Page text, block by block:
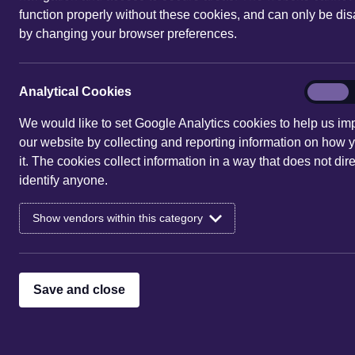
You are here: | 1
Events for 1 Sep
Sorry, there are no entries
function properly without these cookies, and can only be
by changing your browser preferences.
Analytical Cookies
We would like to set Google Analytics cookies to help us
our website by collecting and reporting information on how
it. The cookies collect information in a way that does not
identify anyone.
Show vendors within this category
Analytical
Cookies
Save and close